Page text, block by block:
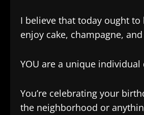
I believe that today ought
enjoy cake, champagne,
YOU are a unique
You’re celebrating your
the neighborhood or